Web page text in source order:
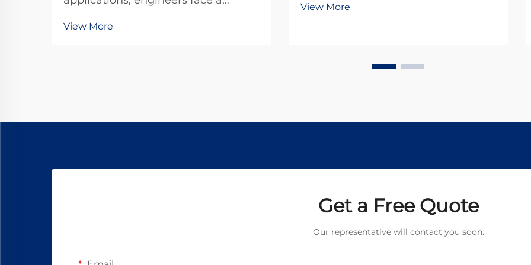
DC motors and specialized gear
View More
DC motors and stepper motors.
View More
Get a Free Quote
Our representative will contact you soon.